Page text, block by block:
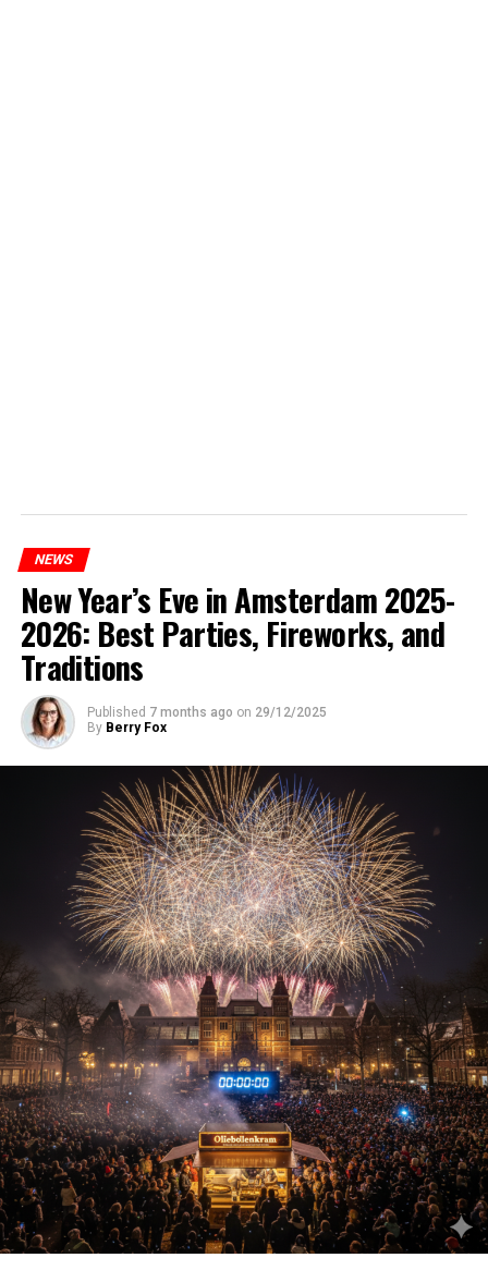
NEWS
New Year’s Eve in Amsterdam 2025-
2026: Best Parties, Fireworks, and
Traditions
Published 7 months ago on 29/12/2025
By Berry Fox